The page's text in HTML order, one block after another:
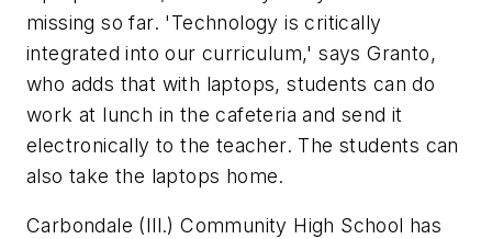
missing so far. 'Technology is critically
integrated into our curriculum,' says Granto,
who adds that with laptops, students can do
work at lunch in the cafeteria and send it
electronically to the teacher. The students can
also take the laptops home.
Carbondale (Ill.) Community High School has